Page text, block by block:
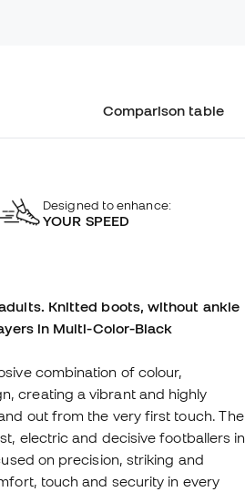
Comparison table
Designed to enhance:
YOUR SPEED
Knitted boots, without ankle
in Multi-Color-Black
combination of colour,
creating a vibrant and highly
out from the very first touch. The
electric and decisive footballers in
on precision, striking and
touch and security in every